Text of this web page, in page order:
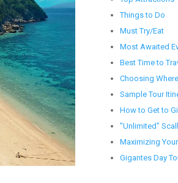
Things to Do
Must Try/Eat
Most Awaited
Best Time to
Choosing
Sample Tour
How to Get to
"Unlimited"
Maximizing
Gigantes Day